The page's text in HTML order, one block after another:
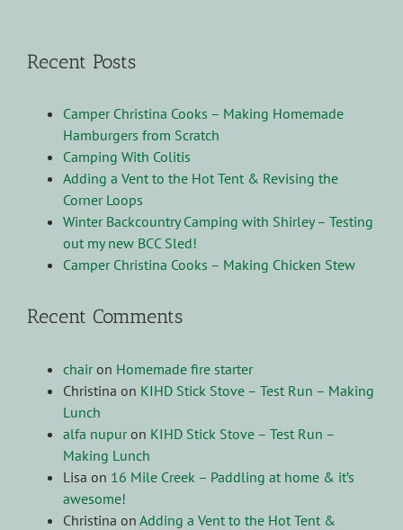
Recent Posts
Camper Christina Cooks – Making Homemade
Hamburgers from Scratch
Camping With Colitis
Adding a Vent to the Hot Tent & Revising the
Corner Loops
Winter Backcountry Camping with Shirley – Testing
out my new BCC Sled!
Camper Christina Cooks – Making Chicken Stew
Recent Comments
chairon Homemade fire starter
Christina on KIHD Stick Stove – Test Run – Making
Lunch
alfa nupuron KIHD Stick Stove – Test Run –
Making Lunch
Lisa on 16 Mile Creek – Paddling at home & it’s
awesome!
Christina on Adding a Vent to the Hot Tent &